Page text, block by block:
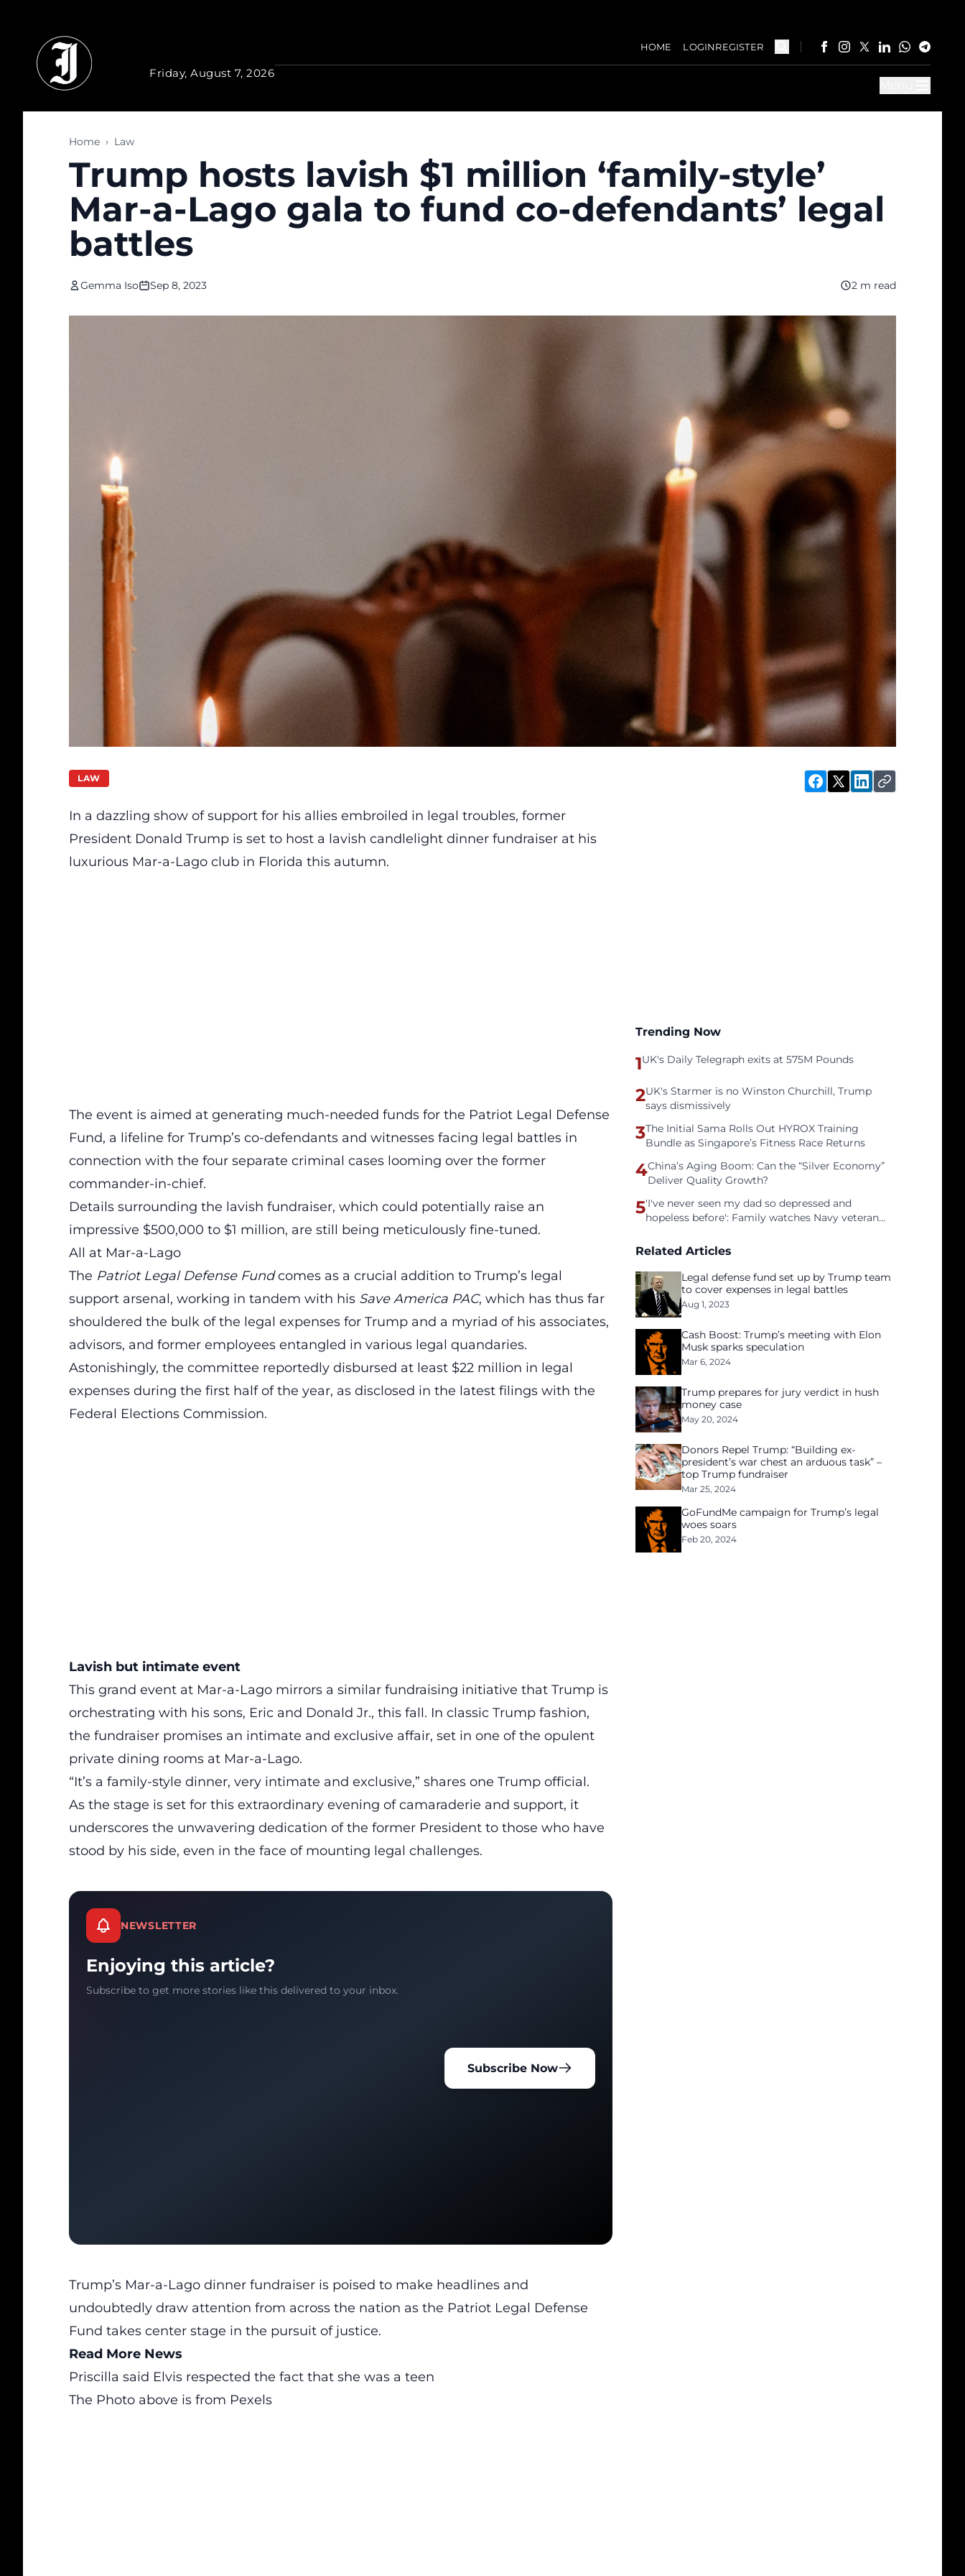
Friday, August 7, 2026
HOME LOGINREGISTER
Home › Law
Trump hosts lavish $1 million ‘family-style’
Mar-a-Lago gala to fund co-defendants’ legal
battles
Gemma Iso Sep 8, 2023 2 m read
LAW
In a dazzling show of support for his allies embroiled in legal troubles, former
President Donald Trump is set to host a lavish candlelight dinner fundraiser at his
luxurious Mar-a-Lago club in Florida this autumn.
The event is aimed at generating much-needed funds for the Patriot Legal Defense
Fund, a lifeline for Trump’s co-defendants and witnesses facing legal battles in
connection with the four separate criminal cases looming over the former
commander-in-chief.
Details surrounding the lavish fundraiser, which could potentially raise an
impressive $500,000 to $1 million, are still being meticulously fine-tuned.
All at Mar-a-Lago
The Patriot Legal Defense Fundcomes as a crucial addition to Trump’s legal
support arsenal, working in tandem with his Save America PAC, which has thus far
shouldered the bulk of the legal expenses for Trump and a myriad of his associates,
advisors, and former employees entangled in various legal quandaries.
Astonishingly, the committee reportedly disbursed at least $22 million in legal
expenses during the first half of the year, as disclosed in the latest filings with the
Federal Elections Commission.
Lavish but intimate event
This grand event at Mar-a-Lago mirrors a similar fundraising initiative that Trump is
orchestrating with his sons, Eric and Donald Jr., this fall. In classic Trump fashion,
the fundraiser promises an intimate and exclusive affair, set in one of the opulent
private dining rooms at Mar-a-Lago.
“It’s a family-style dinner, very intimate and exclusive,” shares one Trump official.
As the stage is set for this extraordinary evening of camaraderie and support, it
underscores the unwavering dedication of the former President to those who have
stood by his side, even in the face of mounting legal challenges.
NEWSLETTER
Enjoying this article?
Subscribe to get more stories like this delivered to your inbox.
Subscribe Now
Trump’s Mar-a-Lago dinner fundraiser is poised to make headlines and
undoubtedly draw attention from across the nation as the Patriot Legal Defense
Fund takes center stage in the pursuit of justice.
Read More News
Priscilla said Elvis respected the fact that she was a teen
The Photo above is from Pexels
Trending Now
1UK's Daily Telegraph exits at 575M Pounds
2UK's Starmer is no Winston Churchill, Trump
says dismissively
3The Initial Sama Rolls Out HYROX Training
Bundle as Singapore’s Fitness Race Returns
4China’s Aging Boom: Can the “Silver Economy”
Deliver Quality Growth?
5'I've never seen my dad so depressed and
hopeless before': Family watches Navy veteran
tech unemployment
Related Articles
Legal defense fund set up by Trump team
to cover expenses in legal battles
Aug 1, 2023
Cash Boost: Trump’s meeting with Elon
Musk sparks speculation
Mar 6, 2024
Trump prepares for jury verdict in hush
money case
May 20, 2024
Donors Repel Trump: “Building ex-
president’s war chest an arduous task” –
top Trump fundraiser
Mar 25, 2024
GoFundMe campaign for Trump’s legal
woes soars
Feb 20, 2024